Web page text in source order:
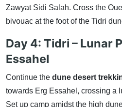
Zawyat Sidi Salah. Cross the
bivouac at the foot of the Tidri
Day 4: Tidri – Lunar
Essahel
Continue the dune desert
towards Erg Essahel, crossing a
Set up camp amidst the high